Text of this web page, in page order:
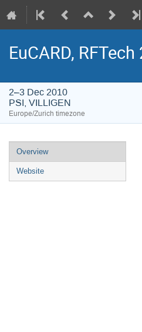
EuCARD,
2–3 Dec 2010
PSI, VILLIGEN
Europe/Zurich timezone
Event
menu
Overview
Website